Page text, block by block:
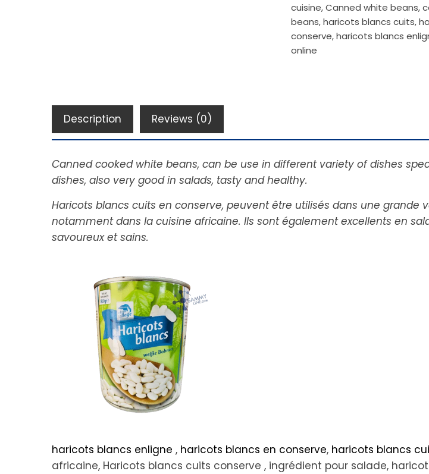
cuisine,Canned white beans,
beans,haricots blancs cuits,
conserve,haricots blancs
online
Description Reviews (0)
Canned cooked white beans, can be use in different variety of dishes
dishes, also very good in salads, tasty and healthy.
Haricots blancs cuits en conserve, peuvent être utilisés dans une grande
notamment dans la cuisine africaine. Ils sont également excellents en
savoureux et sains.
haricots blancs enligne , haricots blancs en conserve, haricots blancs
africaine, Haricots blancs cuits conserve , ingrédient pour salade,